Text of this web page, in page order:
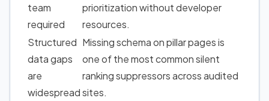
team
required
prioritization without developer
resources.
Structured
data gaps
are
widespread
Missing schema on pillar pages is
one of the most common silent
ranking suppressors across audited
sites.